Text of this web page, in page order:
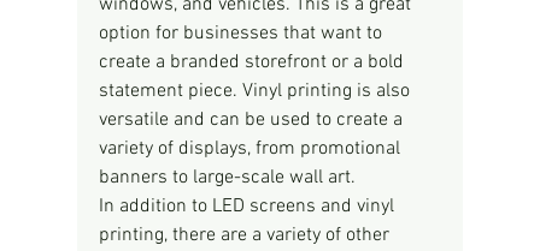
windows, and vehicles. This is a great
option for businesses that want to
create a branded storefront or a bold
statement piece. Vinyl printing is also
versatile and can be used to create a
variety of displays, from promotional
banners to large-scale wall art.
In addition to LED screens and vinyl
printing, there are a variety of other